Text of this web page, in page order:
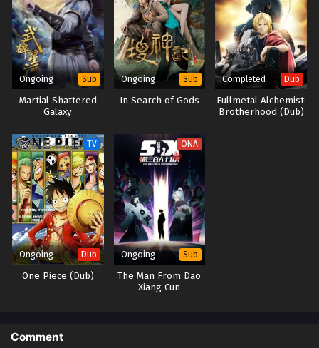
Ongoing Sub
Martial Shattered
Galaxy
Ongoing Sub
In Search of Gods
Completed Dub
Fullmetal Alchemist:
Brotherhood (Dub)
TV
Ongoing Dub
One Piece (Dub)
ONA
Ongoing Sub
The Man From Dao
Xiang Cun
Comment